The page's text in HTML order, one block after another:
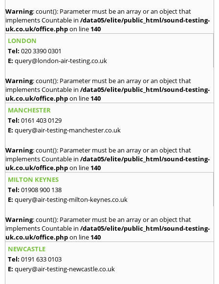
Warning: count(): Parameter must be an array or an object that
implements Countable in /data05/elite/public_html/sound-testing-
uk.co.uk/office.phpon line 140
LONDON
Tel: 020 3390 0301
E: query@london-air-testing.co.uk
Warning: count(): Parameter must be an array or an object that
implements Countable in /data05/elite/public_html/sound-testing-
uk.co.uk/office.phpon line 140
MANCHESTER
Tel: 0161 403 0129
E: query@air-testing-manchester.co.uk
Warning: count(): Parameter must be an array or an object that
implements Countable in /data05/elite/public_html/sound-testing-
uk.co.uk/office.phpon line 140
MILTON KEYNES
Tel: 01908 900 138
E: query@air-testing-milton-keynes.co.uk
Warning: count(): Parameter must be an array or an object that
implements Countable in /data05/elite/public_html/sound-testing-
uk.co.uk/office.phpon line 140
NEWCASTLE
Tel: 0191 633 0103
E: query@air-testing-newcastle.co.uk